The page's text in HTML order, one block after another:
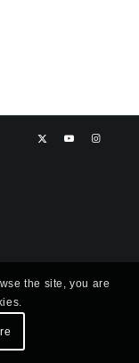
the site, you are